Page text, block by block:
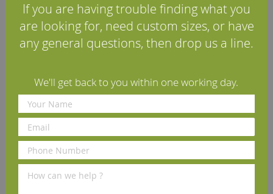
FAQs
Reviews
Installation Guide
Maintenance Guide
Delivery Information
We Recommend
If you are having trouble finding what you
are looking for, need custom sizes, or have
any general questions, then drop us a line.
We'll get back to you within one working day.